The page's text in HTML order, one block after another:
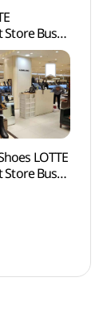
Busan
[Tax Refund
니
산본점)
LOTTE
Busan
산본점)